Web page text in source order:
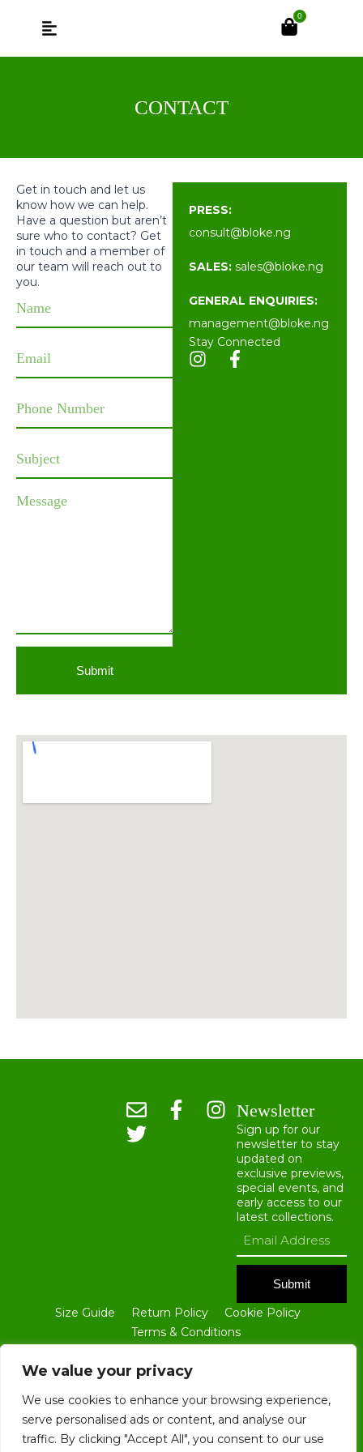
We value your privacy
We use cookies to enhance your browsing experience,
serve personalised ads or content, and analyse our
traffic. By clicking "Accept All", you consent to our use
0
CONTACT
Get in touch and let us
know how we can help.
Have a question but aren’t
sure who to contact? Get
in touch and a member of
our team will reach out to
you.
Submit
PRESS:
consult@bloke.ng
SALES: sales@bloke.ng
GENERAL ENQUIRIES:
management@bloke.ng
Stay Connected
Newsletter
Sign up for our
newsletter to stay
updated on
exclusive previews,
special events, and
early access to our
latest collections.
Submit
Size Guide Return Policy
Cookie Policy
Terms & Conditions
GROUP LTD. NO PART OF THIS SITE, INCLUDING ALL TEXT AND
IMAGES, MAY BE REPRODUCED IN ANY FORM WITHOUT THE PRIOR
WRITTEN CONSENT OF BLOKE GROUP LTD.